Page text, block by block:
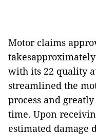
Motor claims
with its 22 quality
streamlined the
process and
time. Upon
estimated damage